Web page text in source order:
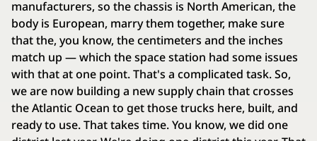
manufacturers, so the chassis is North American, the
body is European, marry them together, make sure
that the, you know, the centimeters and the inches
match up — which the space station had some issues
with that at one point. That's a complicated task. So,
we are now building a new supply chain that crosses
the Atlantic Ocean to get those trucks here, built, and
ready to use. That takes time. You know, we did one